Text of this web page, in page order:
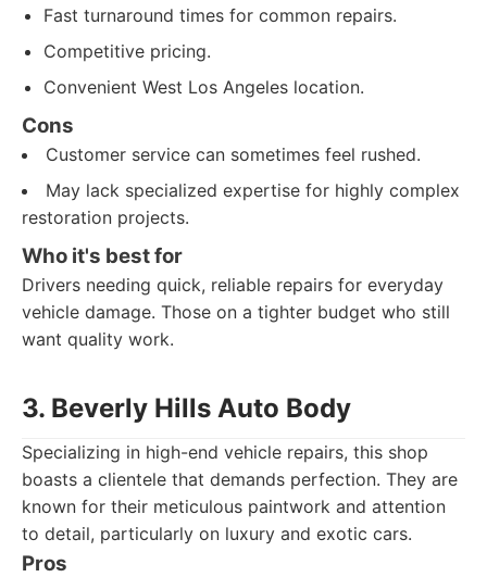
Fast turnaround times for common repairs.
Competitive pricing.
Convenient West Los Angeles location.
Cons
Customer service can sometimes feel rushed.
May lack specialized expertise for highly complex
restoration projects.
Who it's best for
Drivers needing quick, reliable repairs for everyday
vehicle damage. Those on a tighter budget who still
want quality work.
3. Beverly Hills Auto Body
Specializing in high-end vehicle repairs, this shop
boasts a clientele that demands perfection. They are
known for their meticulous paintwork and attention
to detail, particularly on luxury and exotic cars.
Pros